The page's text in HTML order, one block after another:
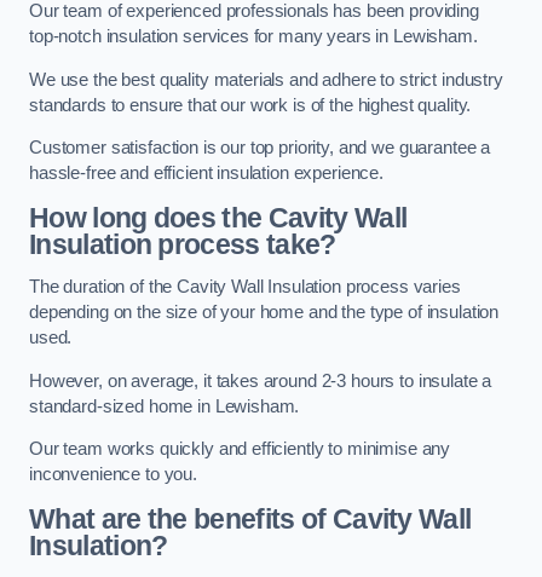
Our team of experienced professionals has been providing
top-notch insulation services for many years in Lewisham.
We use the best quality materials and adhere to strict industry
standards to ensure that our work is of the highest quality.
Customer satisfaction is our top priority, and we guarantee a
hassle-free and efficient insulation experience.
How long does the Cavity Wall
Insulation process take?
The duration of the Cavity Wall Insulation process varies
depending on the size of your home and the type of insulation
used.
However, on average, it takes around 2-3 hours to insulate a
standard-sized home in Lewisham.
Our team works quickly and efficiently to minimise any
inconvenience to you.
What are the benefits of Cavity Wall
Insulation?